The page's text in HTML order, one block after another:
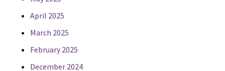
April 2025
March 2025
February 2025
December 2024